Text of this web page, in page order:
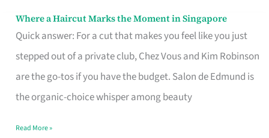
Where a Haircut Marks the Moment in Singapore
Quick answer: For a cut that makes you feel like you just
stepped out of a private club, Chez Vous and Kim Robinson
are the go-tos if you have the budget. Salon de Edmund is
the organic-choice whisper among beauty
Where
Haircut
Moment
Read More »